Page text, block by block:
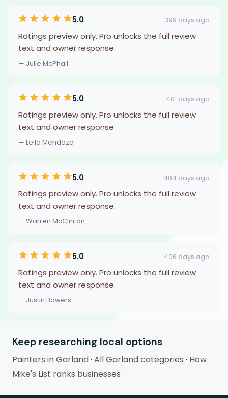
5.0 399 days ago
Ratings preview only. Pro unlocks the full review
text and owner response.
— Julie McPhail
5.0 401 days ago
Ratings preview only. Pro unlocks the full review
text and owner response.
— Leila Mendoza
5.0 404 days ago
Ratings preview only. Pro unlocks the full review
text and owner response.
— Warren McClinton
5.0 406 days ago
Ratings preview only. Pro unlocks the full review
text and owner response.
— Justin Bowers
Keep researching local options
Painters in Garland· All Garland categories · How
Mike's List ranks businesses